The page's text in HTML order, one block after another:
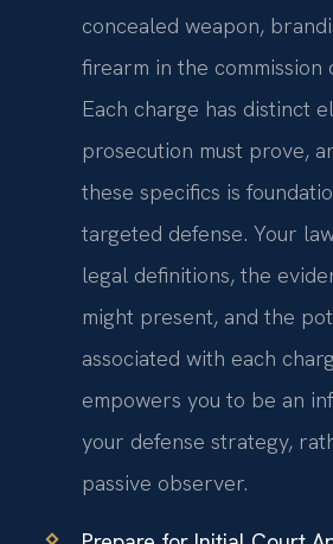
concealed weapon,
firearm in the commission
Each charge has distinct
prosecution must prove,
these specifics is
targeted defense. Your
legal definitions, the
might present, and the
associated with each
empowers you to be an
your defense strategy,
passive observer.